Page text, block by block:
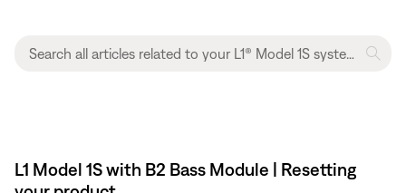
L1 Model 1S with B2 Bass Module | Resetting